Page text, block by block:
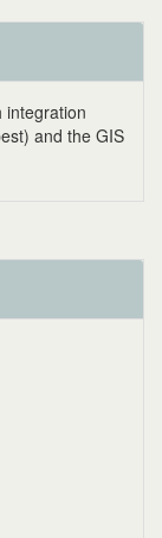
integration
and the GIS